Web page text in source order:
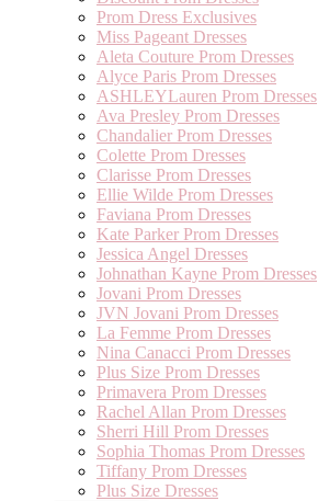
Prom Dress Exclusives
Miss Pageant Dresses
Aleta Couture Prom Dresses
Alyce Paris Prom Dresses
ASHLEYLauren Prom Dresses
Ava Presley Prom Dresses
Chandalier Prom Dresses
Colette Prom Dresses
Clarisse Prom Dresses
Ellie Wilde Prom Dresses
Faviana Prom Dresses
Kate Parker Prom Dresses
Jessica Angel Dresses
Johnathan Kayne Prom Dresses
Jovani Prom Dresses
JVN Jovani Prom Dresses
La Femme Prom Dresses
Nina Canacci Prom Dresses
Plus Size Prom Dresses
Primavera Prom Dresses
Rachel Allan Prom Dresses
Sherri Hill Prom Dresses
Sophia Thomas Prom Dresses
Tiffany Prom Dresses
Plus Size Dresses